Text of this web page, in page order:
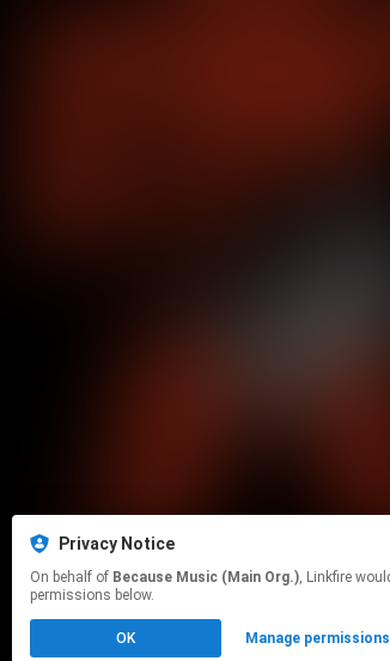
Privacy Notice
On behalf of Because Music (Main Org.), Linkfire would like to use cookies and similar technologies to personalize your experiences on our sites and to advertise on other sites. For more information and additional choices click manage
permissions below.
OK Manage permissions